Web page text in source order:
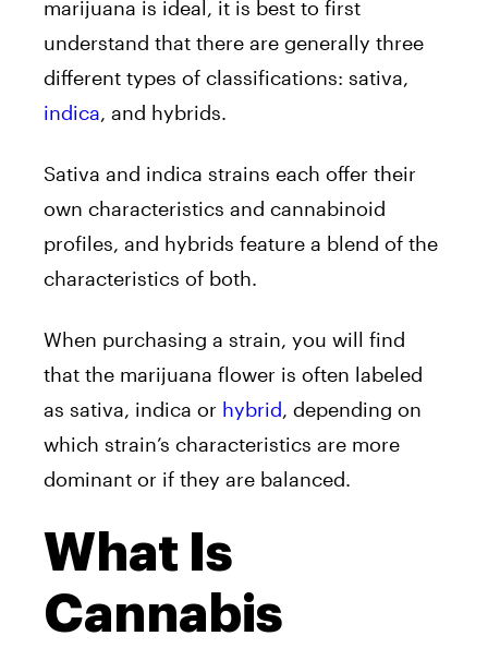
marijuana is ideal, it is best to first
understand that there are generally three
different types of classifications: sativa,
indica, and hybrids.
Sativa and indica strains each offer their
own characteristics and cannabinoid
profiles, and hybrids feature a blend of the
characteristics of both.
When purchasing a strain, you will find
that the marijuana flower is often labeled
as sativa, indica or hybrid, depending on
which strain’s characteristics are more
dominant or if they are balanced.
What Is
Cannabis